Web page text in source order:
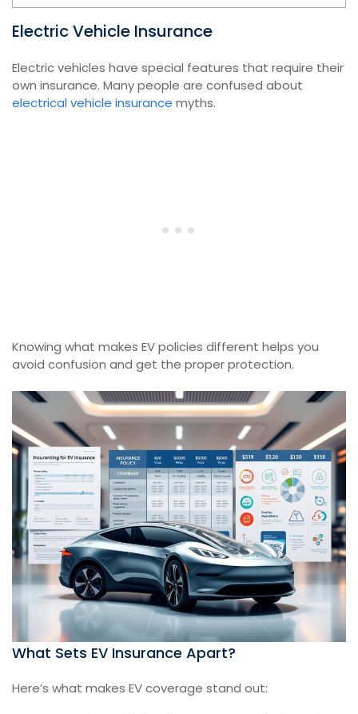
Electric Vehicle Insurance
Electric vehicles have special features that require their
own insurance. Many people are confused about
electrical vehicle insurance myths.
Knowing what makes EV policies different helps you
avoid confusion and get the proper protection.
What Sets EV Insurance Apart?
Here’s what makes EV coverage stand out: